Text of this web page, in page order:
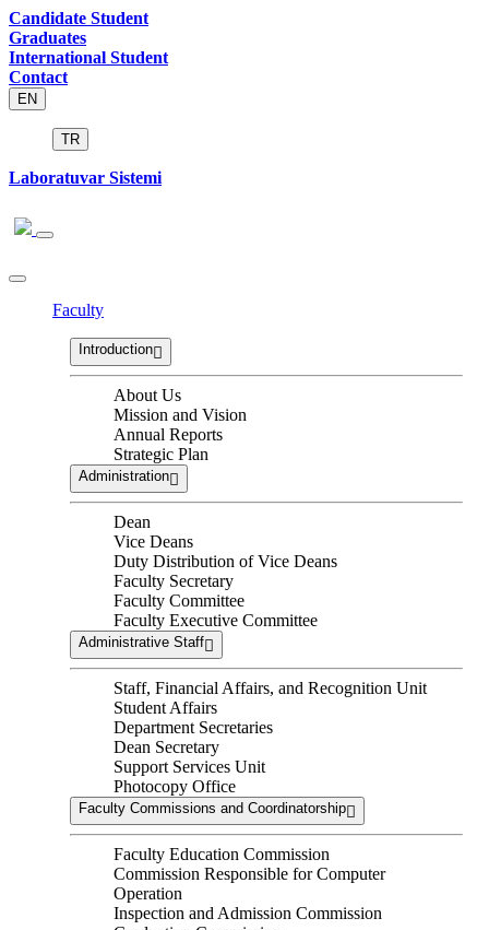
Candidate Student
Graduates
International Student
Contact
EN
TR
Laboratuvar Sistemi
Faculty
Introduction
About Us
Mission and Vision
Annual Reports
Strategic Plan
Administration
Dean
Vice Deans
Duty Distribution of Vice Deans
Faculty Secretary
Faculty Committee
Faculty Executive Committee
Administrative Staff
Staff, Financial Affairs, and Recognition Unit
Student Affairs
Department Secretaries
Dean Secretary
Support Services Unit
Photocopy Office
Faculty Commissions and Coordinatorship
Faculty Education Commission
Commission Responsible for Computer
Operation
Inspection and Admission Commission